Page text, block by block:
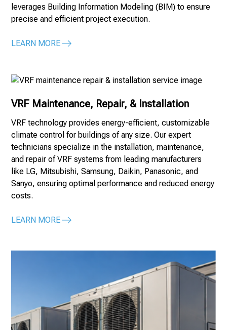
leverages Building Information Modeling (BIM) to ensure
precise and efficient project execution.
LEARN MORE
VRF Maintenance, Repair, & Installation
VRF technology provides energy-efficient, customizable
climate control for buildings of any size. Our expert
technicians specialize in the installation, maintenance,
and repair of VRF systems from leading manufacturers
like LG, Mitsubishi, Samsung, Daikin, Panasonic, and
Sanyo, ensuring optimal performance and reduced energy
costs.
LEARN MORE